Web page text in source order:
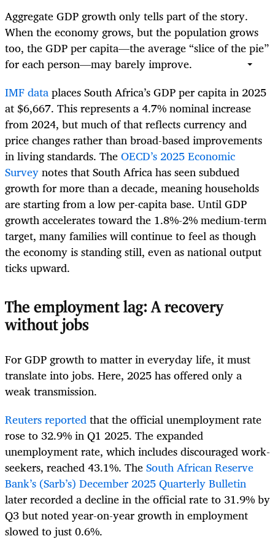
Aggregate GDP growth only tells part of the story.
When the economy grows, but the population grows
too, the GDP per capita—the average “slice of the pie”
for each person—may barely improve.
IMF dataplaces South Africa’s GDP per capita in 2025
at $6,667. This represents a 4.7% nominal increase
from 2024, but much of that reflects currency and
price changes rather than broad-based improvements
in living standards. TheOECD’s 2025 Economic
Surveynotes that South Africa has seen subdued
growth for more than a decade, meaning households
are starting from a low per-capita base. Until GDP
growth accelerates toward the 1.8%-2% medium-term
target, many families will continue to feel as though
the economy is standing still, even as national output
ticks upward.
The employment lag: A recovery
without jobs
For GDP growth to matter in everyday life, it must
translate into jobs. Here, 2025 has offered only a
weak transmission.
Reuters reportedthat the official unemployment rate
rose to 32.9% in Q1 2025. The expanded
unemployment rate, which includes discouraged work-
seekers, reached 43.1%. TheSouth African Reserve
Bank’s (Sarb’s) December 2025 Quarterly Bulletin
later recorded a decline in the official rate to 31.9% by
Q3 but noted year-on-year growth in employment
slowed to just 0.6%.